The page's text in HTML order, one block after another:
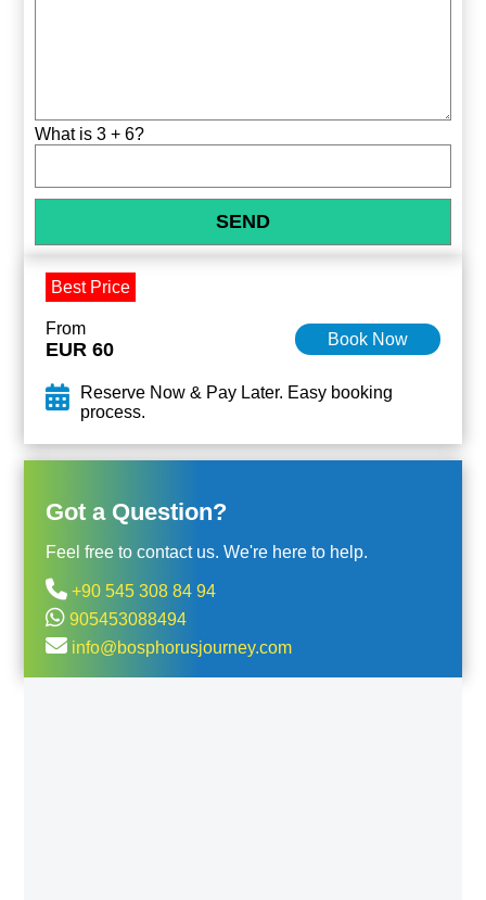
What is 3 + 6?
Best Price
From
EUR 60 Book Now
Reserve Now & Pay Later. Easy booking
process.
Got a Question?
Feel free to contact us. We're here to help.
+90 545 308 84 94
905453088494
info@bosphorusjourney.com